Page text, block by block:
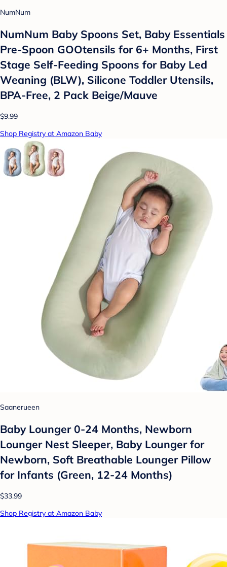
NumNum
NumNum Baby Spoons Set, Baby Essentials
Pre-Spoon GOOtensils for 6+ Months, First
Stage Self-Feeding Spoons for Baby Led
Weaning (BLW), Silicone Toddler Utensils,
BPA-Free, 2 Pack Beige/Mauve
$9.99
Shop Registry at Amazon Baby
Saanerueen
Baby Lounger 0-24 Months, Newborn
Lounger Nest Sleeper, Baby Lounger for
Newborn, Soft Breathable Lounger Pillow
for Infants (Green, 12-24 Months)
$33.99
Shop Registry at Amazon Baby